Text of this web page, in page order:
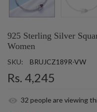
925 Sterling Silver
Women
SKU: BRUJCZ189R-VW
Rs. 4,245
32 people are viewing